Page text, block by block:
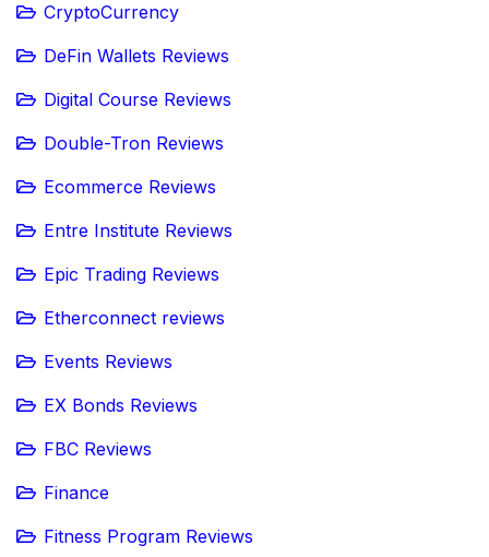
CryptoCurrency
DeFin Wallets Reviews
Digital Course Reviews
Double-Tron Reviews
Ecommerce Reviews
Entre Institute Reviews
Epic Trading Reviews
Etherconnect reviews
Events Reviews
EX Bonds Reviews
FBC Reviews
Finance
Fitness Program Reviews